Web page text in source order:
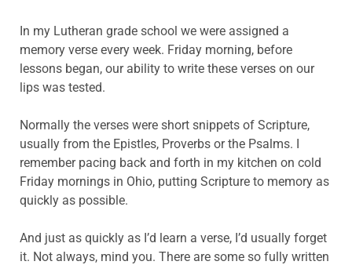
In my Lutheran grade school we were assigned a
memory verse every week. Friday morning, before
lessons began, our ability to write these verses on our
lips was tested.
Normally the verses were short snippets of Scripture,
usually from the Epistles, Proverbs or the Psalms. I
remember pacing back and forth in my kitchen on cold
Friday mornings in Ohio, putting Scripture to memory as
quickly as possible.
And just as quickly as I’d learn a verse, I’d usually forget
it. Not always, mind you. There are some so fully written